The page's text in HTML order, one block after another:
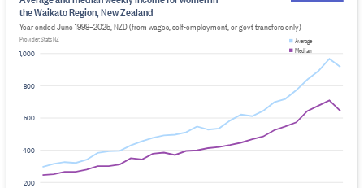
200
400
600
800
1,000
the Waikato Region, New Zealand
Year ended June 1998–2025, NZD (from wages, self-employment, or govt transfers only)
Provider: Stats NZ Average
Median